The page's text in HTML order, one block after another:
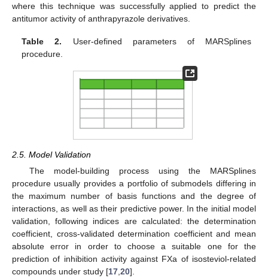
where this technique was successfully applied to predict the
antitumor activity of anthrapyrazole derivatives.
Table 2. User-defined parameters of MARSplines
procedure.
2.5. Model Validation
The model-building process using the MARSplines
procedure usually provides a portfolio of submodels differing in
the maximum number of basis functions and the degree of
interactions, as well as their predictive power. In the initial model
validation, following indices are calculated: the determination
coefficient, cross-validated determination coefficient and mean
absolute error in order to choose a suitable one for the
prediction of inhibition activity against FXa of isosteviol-related
compounds under study [17 20].